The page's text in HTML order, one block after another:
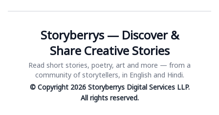
Storyberrys — Discover &
Share Creative Stories
Read short stories, poetry, art and more — from a
community of storytellers, in English and Hindi.
© Copyright 2026 Storyberrys Digital Services LLP.
All rights reserved.